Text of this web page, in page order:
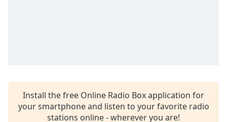
dialog
Install the free Online Radio Box application for
your smartphone and listen to your favorite radio
stations online - wherever you are!